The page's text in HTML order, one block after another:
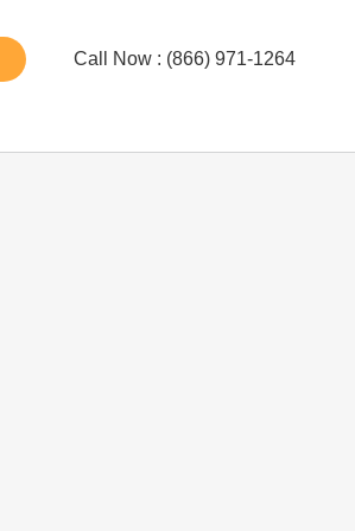
Call Now : (866) 971-1264